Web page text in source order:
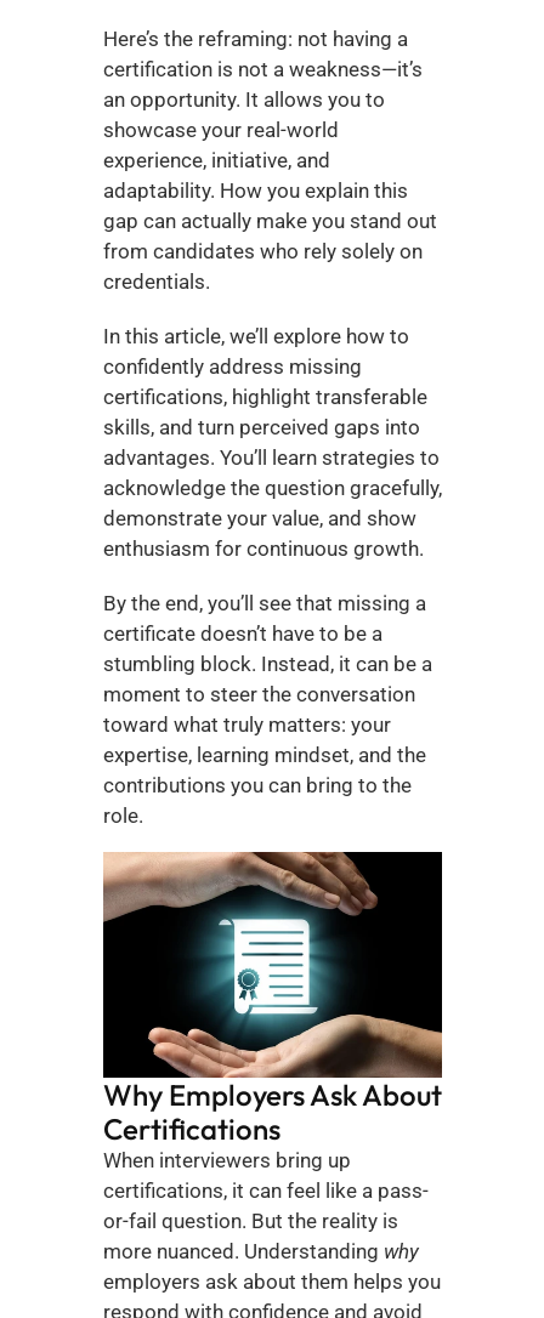
Here’s the reframing: not having a
certification is not a weakness—it’s
an opportunity. It allows you to
showcase your real-world
experience, initiative, and
adaptability. How you explain this
gap can actually make you stand out
from candidates who rely solely on
credentials.
In this article, we’ll explore how to
confidently address missing
certifications, highlight transferable
skills, and turn perceived gaps into
advantages. You’ll learn strategies to
acknowledge the question gracefully,
demonstrate your value, and show
enthusiasm for continuous growth.
By the end, you’ll see that missing a
certificate doesn’t have to be a
stumbling block. Instead, it can be a
moment to steer the conversation
toward what truly matters: your
expertise, learning mindset, and the
contributions you can bring to the
role.
Why Employers Ask About
Certifications
When interviewers bring up
certifications, it can feel like a pass-
or-fail question. But the reality is
more nuanced. Understanding why
employers ask about them helps you
respond with confidence and avoid